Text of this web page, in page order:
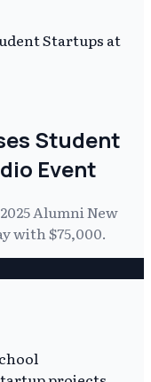
Startups at
Student
Event
Alumni New
with $75,000.